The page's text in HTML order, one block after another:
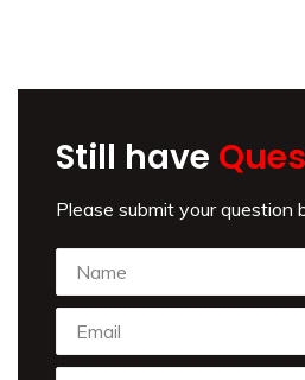
Still have
Please submit your question